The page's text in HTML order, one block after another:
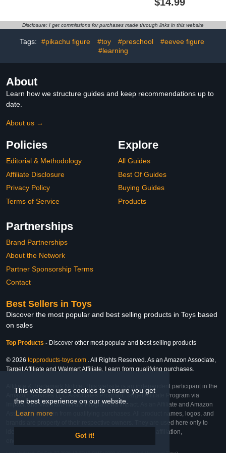
This website uses cookies to ensure you get
the best experience on our website.
Learn more
Got it!
Figure
Disclosure: I get commissions for purchases made through links in this website
Tags: #pikachu figure #toy #preschool
#eevee figure
#learning
About
Learn how we structure guides and keep recommendations up to
date.
About us →
Policies
Editorial & Methodology
Affiliate Disclosure
Privacy Policy
Terms of Service
Explore
All Guides
Best Of Guides
Buying Guides
Products
Partnerships
Brand Partnerships
About the Network
Partner Sponsorship Terms
Contact
Best Sellers in Toys
Discover the most popular and best selling products in Toys based
on sales
Top Products - Discover other most popular and best selling products
© 2026 topproducts-toys.com . All Rights Reserved. As an Amazon Associate,
Target Affiliate and Walmart Affiliate, I earn from qualifying purchases.
Affiliate & Trademark Notice: This website is an independent participant in the
Amazon Services LLC Associates Program, Target Affiliate Program via
Impact, and Walmart Affiliate Program via Impact. As an Affiliate and Amazon
Associate, we earn from qualifying purchases. All product names, logos, and
brands are property of their respective owners. They are used here only to
identify the products and their inclusion does not imply affiliation,